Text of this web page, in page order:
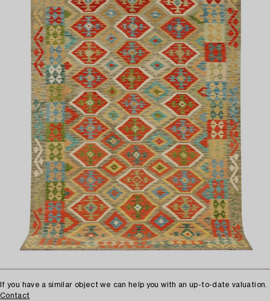
If you have a similar object we can help you with an up-to-date valuation.
Contact